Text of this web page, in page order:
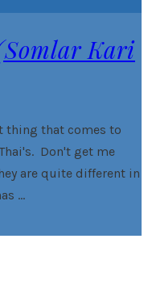
Kari
thing that comes to
Don't get me
are quite different in
…